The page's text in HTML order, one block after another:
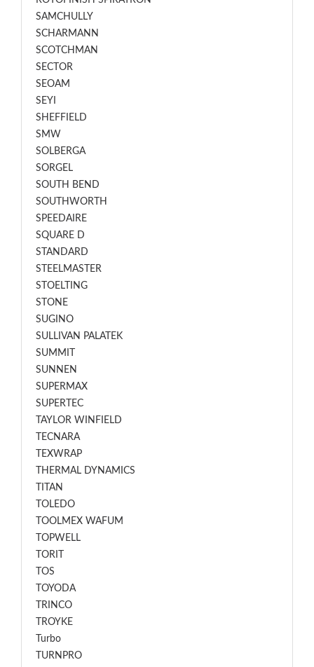
SAMCHULLY
SCHARMANN
SCOTCHMAN
SECTOR
SEOAM
SEYI
SHEFFIELD
SMW
SOLBERGA
SORGEL
SOUTH BEND
SOUTHWORTH
SPEEDAIRE
SQUARE D
STANDARD
STEELMASTER
STOELTING
STONE
SUGINO
SULLIVAN PALATEK
SUMMIT
SUNNEN
SUPERMAX
SUPERTEC
TAYLOR WINFIELD
TECNARA
TEXWRAP
THERMAL DYNAMICS
TITAN
TOLEDO
TOOLMEX WAFUM
TOPWELL
TORIT
TOS
TOYODA
TRINCO
TROYKE
Turbo
TURNPRO